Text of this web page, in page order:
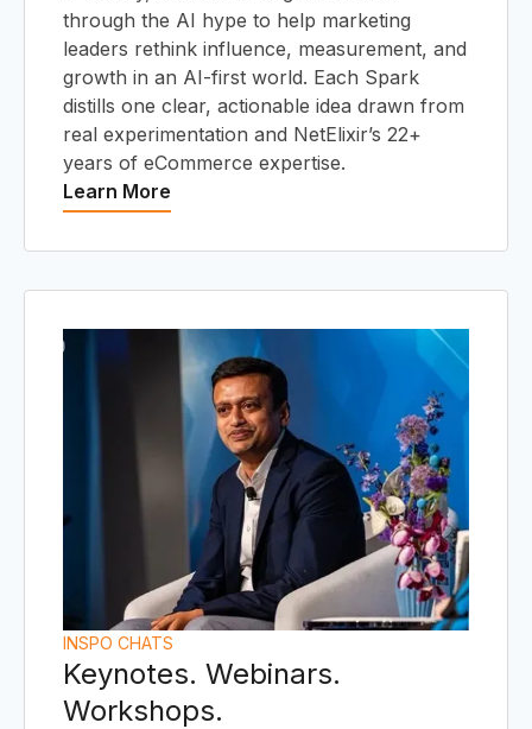
through the AI hype to help marketing
leaders rethink influence, measurement, and
growth in an AI-first world. Each Spark
distills one clear, actionable idea drawn from
real experimentation and NetElixir’s 22+
years of eCommerce expertise.
Learn More
INSPO CHATS
Keynotes. Webinars.
Workshops.